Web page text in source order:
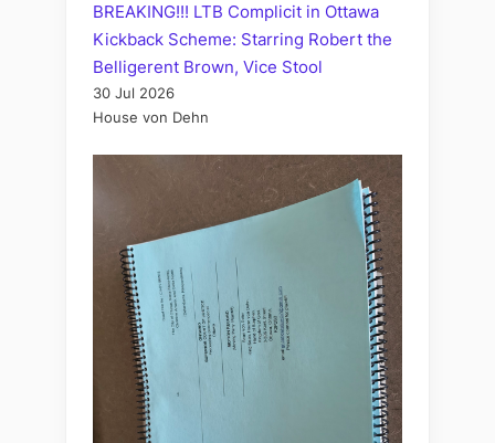
BREAKING!!! LTB Complicit in Ottawa
Kickback Scheme: Starring Robert the
Belligerent Brown, Vice Stool
30 Jul 2026
House von Dehn